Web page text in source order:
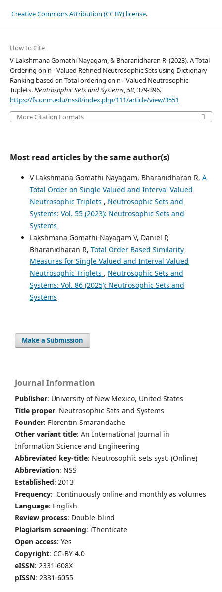
Creative Commons Attribution (CC BY) license.
How to Cite
V Lakshmana Gomathi Nayagam, & Bharanidharan R. (2023). A Total
Ordering on n - Valued Refined Neutrosophic Sets using Dictionary
Ranking based on Total ordering on n - Valued Neutrosophic
Tuplets.Neutrosophic Sets and Systems,58, 379-396.
https://fs.unm.edu/nss8/index.php/111/article/view/3551
More Citation Formats
Most read articles by the same author(s)
V Lakshmana Gomathi Nayagam, Bharanidharan R, A
Total Order on Single Valued and Interval Valued
Neutrosophic Triplets , Neutrosophic Sets and
Systems: Vol. 55 (2023): Neutrosophic Sets and
Systems
Lakshmana Gomathi Nayagam V, Daniel P,
Bharanidharan R, Total Order Based Similarity
Measures for Single Valued and Interval Valued
Neutrosophic Triplets , Neutrosophic Sets and
Systems: Vol. 86 (2025): Neutrosophic Sets and
Systems
Make a Submission
Journal Information
Publisher: University of New Mexico, United States
Title proper: Neutrosophic Sets and Systems
Founder: Florentin Smarandache
Other variant title: An International Journal in
Information Science and Engineering
Abbreviated key-title: Neutrosophic sets syst. (Online)
Abbreviation: NSS
Established: 2013
Frequency: Continuously online and monthly as volumes
Language: English
Review process: Double-blind
Plagiarism screening: iThenticate
Open access: Yes
Copyright: CC-BY 4.0
eISSN: 2331-608X
pISSN: 2331-6055